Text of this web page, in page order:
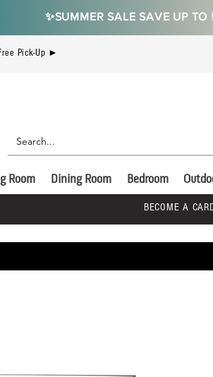
✨SUMMER SALE SAVE UP
Pick-Up ►
Room Dining Room Bedroom
BECOME A